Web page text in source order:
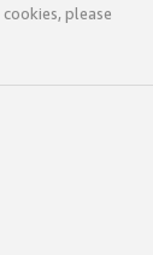
please